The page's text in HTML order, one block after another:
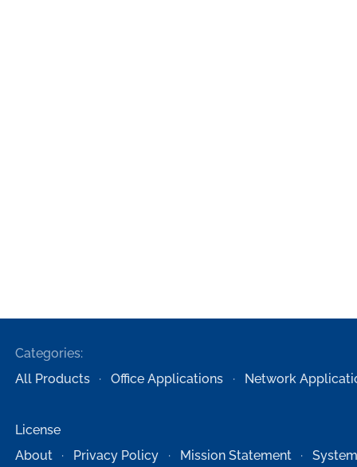
Categories:
All Products
Office Applications Network
License
About
Privacy Policy Mission Statement